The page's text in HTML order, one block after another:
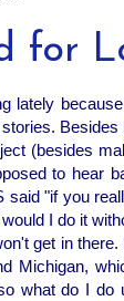
for
lately
(besides
to hear
said "if you
I do it
get in
Michigan,
what do I